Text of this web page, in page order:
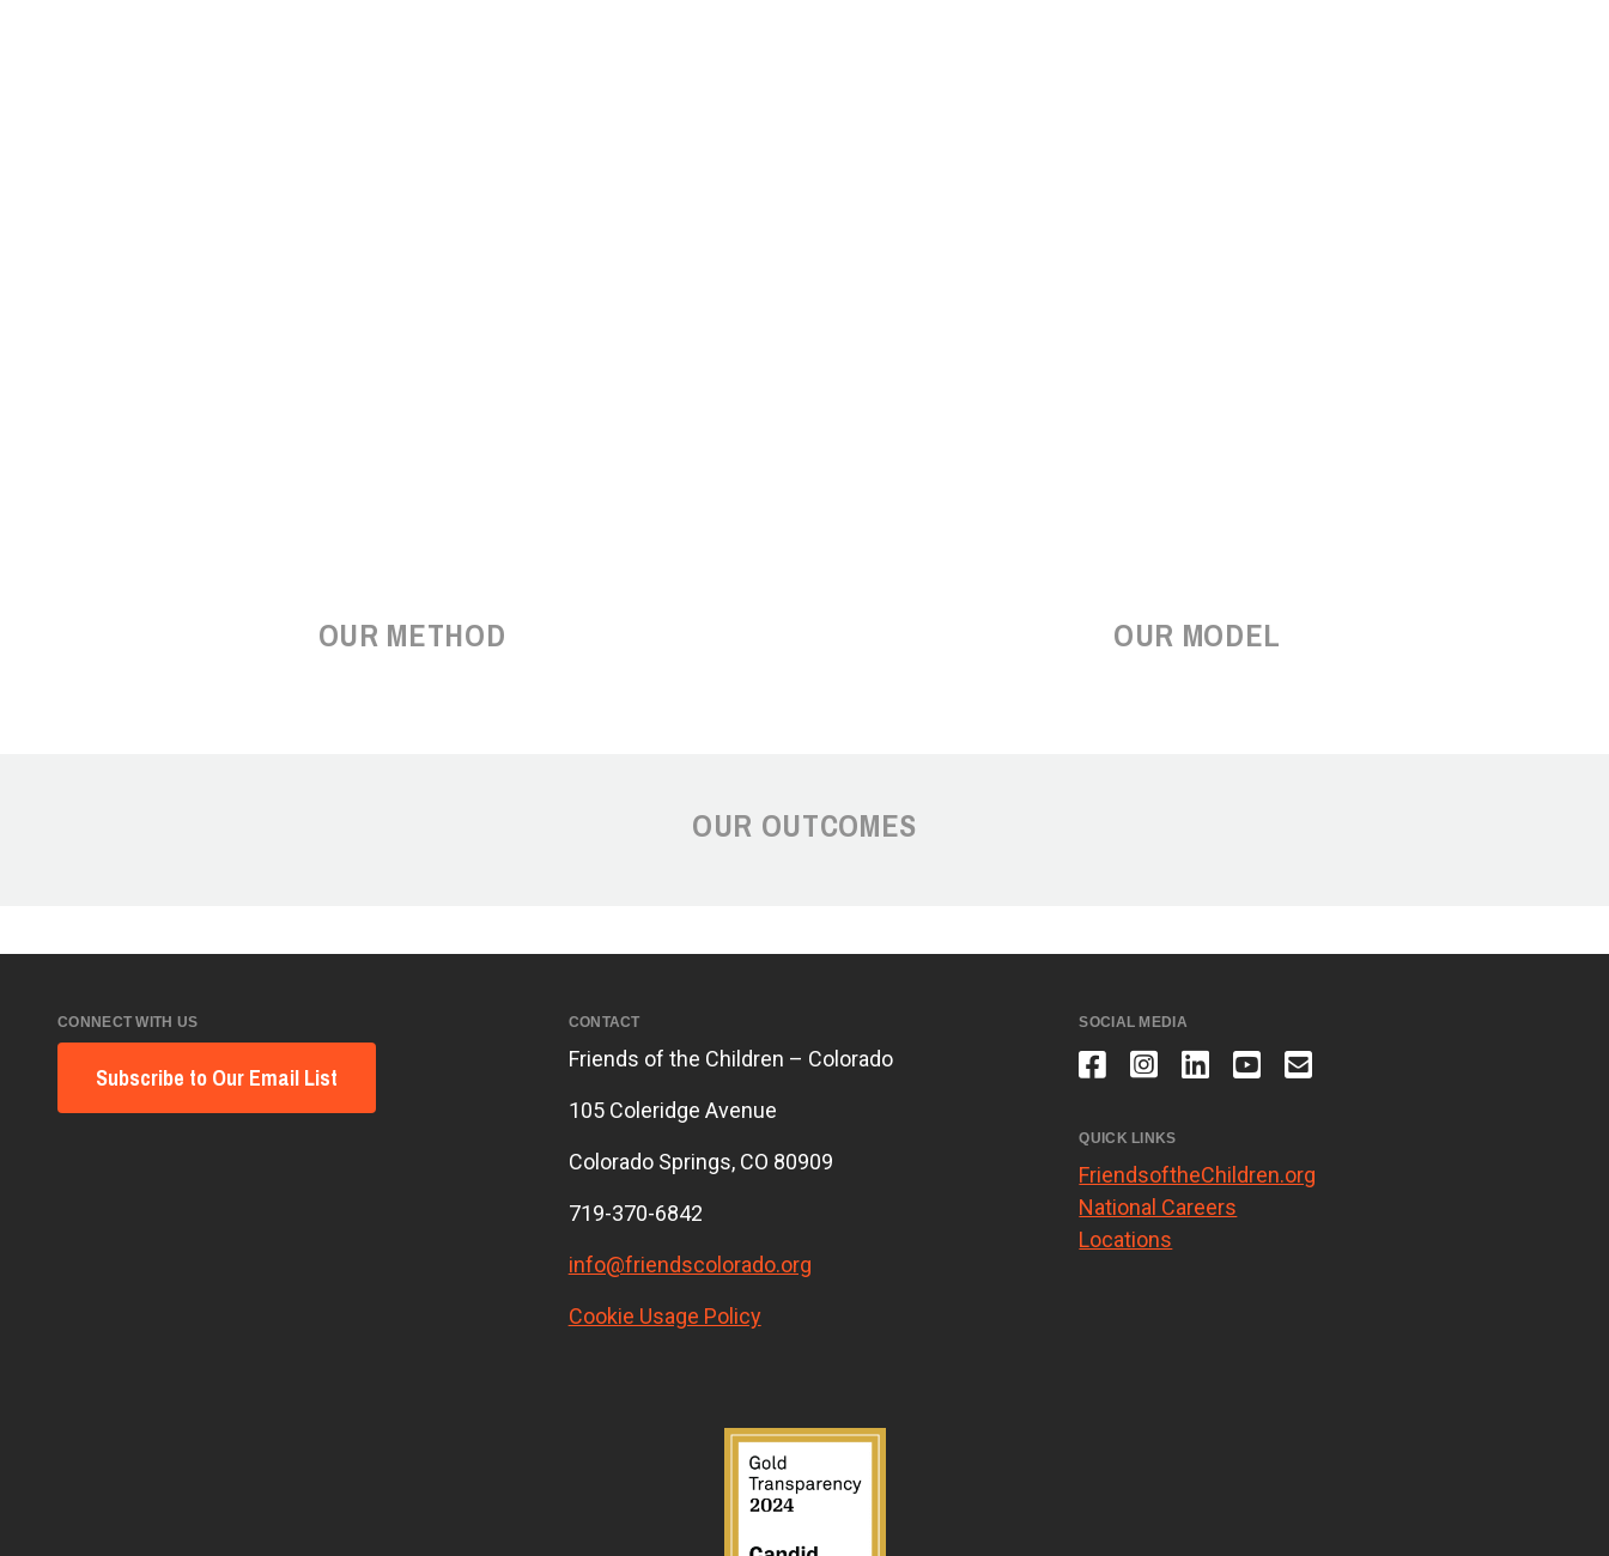
OUR METHOD OUR MODEL
OUR OUTCOMES
CONNECT WITH US
Subscribe to Our Email List
CONTACT
Friends of the Children – Colorado
105 Coleridge Avenue
Colorado Springs, CO 80909
719-370-6842
info@friendscolorado.org
Cookie Usage Policy
SOCIAL MEDIA
QUICK LINKS
FriendsoftheChildren.org
National Careers
Locations